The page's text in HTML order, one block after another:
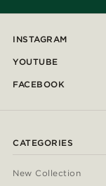
INSTAGRAM
YOUTUBE
FACEBOOK
CATEGORIES
New Collection